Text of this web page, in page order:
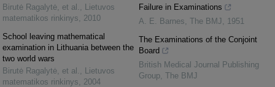
Birutė Ragalytė, et al.
Lietuvos
matematikos rinkinys
2010
School leaving mathematical
examination in Lithuania between the
two world wars
Birutė Ragalytė, et al.
Lietuvos
matematikos rinkinys
2004
Failure in Examinations
A. E. Barnes The BMJ
1951
The Examinations of the Conjoint
Board
British Medical Journal Publishing
Group The BMJ